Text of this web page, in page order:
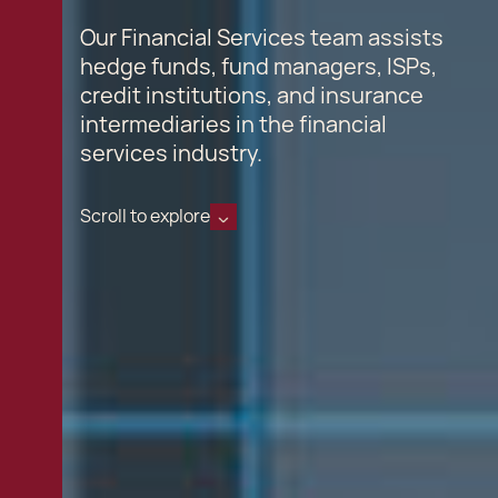
Our Financial Services team assists
hedge funds, fund managers, ISPs,
credit institutions, and insurance
intermediaries in the financial
services industry.
Scroll to explore